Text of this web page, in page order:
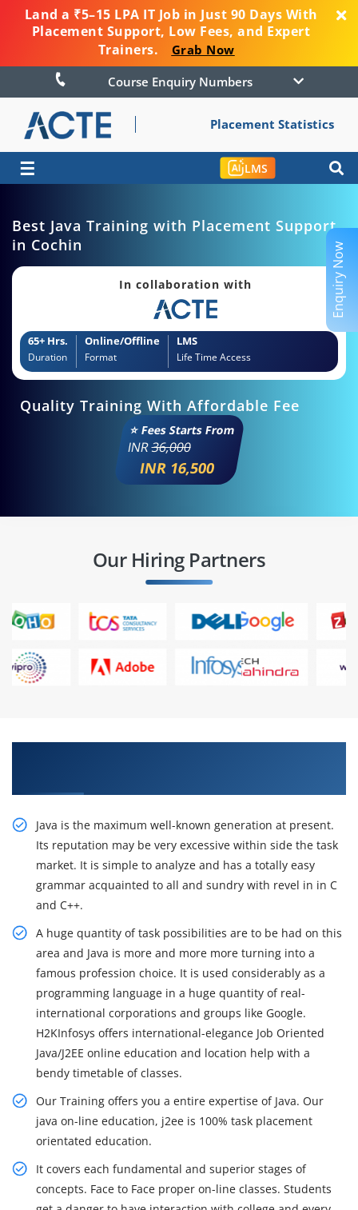
Land a ₹5–15 LPA IT Job in Just 90 Days With
Placement Support, Low Fees, and Expert
Trainers.
Grab Now
Course Enquiry Numbers
Placement Statistics
☰ LMS
Best Java Training with Placement Support
in Cochin
In collaboration with
65+ Hrs.
Duration
Online/Offline
Format
LMS
Life Time Access
Quality Training With Affordable Fee
⭐ Fees Starts From
INR36,000
INR 16,500
Our Hiring Partners
Java is the maximum well-known generation at present.
Its reputation may be very excessive within side the task
market. It is simple to analyze and has a totally easy
grammar acquainted to all and sundry with revel in in C
and C++.
A huge quantity of task possibilities are to be had on this
area and Java is more and more more turning into a
famous profession choice. It is used considerably as a
programming language in a huge quantity of real-
international corporations and groups like Google.
H2KInfosys offers international-elegance Job Oriented
Java/J2EE online education and location help with a
bendy timetable of classes.
Our Training offers you a entire expertise of Java. Our
java on-line education, j2ee is 100% task placement
orientated education.
It covers each fundamental and superior stages of
concepts. Face to Face proper on-line classes. Students
Enquiry Now